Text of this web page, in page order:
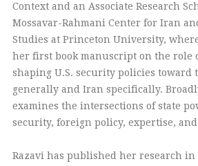
Context and an Associate Research
Mossavar-Rahmani Center for Iran
Studies at Princeton University,
her first book manuscript on the role
shaping U.S. security policies toward
generally and Iran specifically.
examines the intersections of state
security, foreign policy, expertise,
Razavi has published her research in